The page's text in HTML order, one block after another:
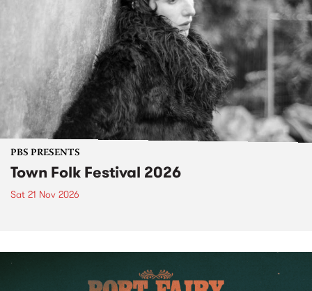
PBS PRESENTS
Town Folk Festival 2026
Sat 21 Nov 2026